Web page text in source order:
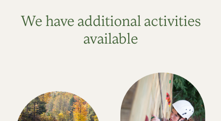
We have additional activities
available